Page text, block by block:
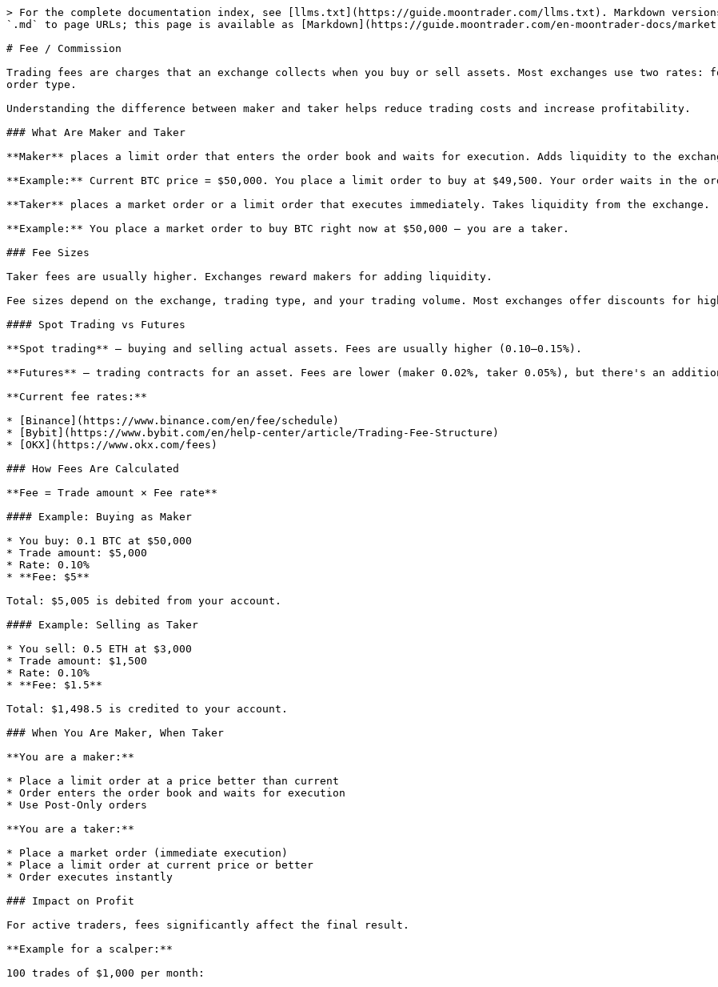
> For the complete documentation index, see [llms.txt](https://guide.moontrader.com/llms.txt). Markdown
`.md` to page URLs; this page is available as [Markdown](https://guide.moontrader.com/en-moontrader-docs/
# Fee / Commission
Trading fees are charges that an exchange collects when you buy or sell assets. Most exchanges use two rates:
order type.
Understanding the difference between maker and taker helps reduce trading costs and increase profitability.
### What Are Maker and Taker
**Maker** places a limit order that enters the order book and waits for execution. Adds liquidity to the
**Example:** Current BTC price = $50,000. You place a limit order to buy at $49,500. Your order waits in the
**Taker** places a market order or a limit order that executes immediately. Takes liquidity from the exchange.
**Example:** You place a market order to buy BTC right now at $50,000 — you are a taker.
### Fee Sizes
Taker fees are usually higher. Exchanges reward makers for adding liquidity.
Fee sizes depend on the exchange, trading type, and your trading volume. Most exchanges offer discounts for
#### Spot Trading vs Futures
**Spot trading** — buying and selling actual assets. Fees are usually higher (0.10–0.15%).
**Futures** — trading contracts for an asset. Fees are lower (maker 0.02%, taker 0.05%), but there's an
**Current fee rates:**
* [Binance](https://www.binance.com/en/fee/schedule)
* [Bybit](https://www.bybit.com/en/help-center/article/Trading-Fee-Structure)
* [OKX](https://www.okx.com/fees)
### How Fees Are Calculated
**Fee = Trade amount × Fee rate**
#### Example: Buying as Maker
* You buy: 0.1 BTC at $50,000
* Trade amount: $5,000
* Rate: 0.10%
* **Fee: $5**
Total: $5,005 is debited from your account.
#### Example: Selling as Taker
* You sell: 0.5 ETH at $3,000
* Trade amount: $1,500
* Rate: 0.10%
* **Fee: $1.5**
Total: $1,498.5 is credited to your account.
### When You Are Maker, When Taker
**You are a maker:**
* Place a limit order at a price better than current
* Order enters the order book and waits for execution
* Use Post-Only orders
**You are a taker:**
* Place a market order (immediate execution)
* Place a limit order at current price or better
* Order executes instantly
### Impact on Profit
For active traders, fees significantly affect the final result.
**Example for a scalper:**
100 trades of $1,000 per month: